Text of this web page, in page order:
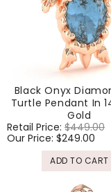
Black Onyx
Turtle Pendant In
Gold
Regular
price
Retail Price: $449.00
Our Price: $249.00
ADD TO CART